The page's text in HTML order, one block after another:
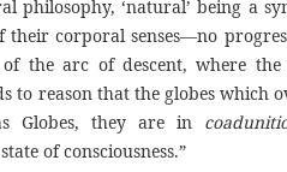
philosophy, ‘natural’ being a
corporal senses—no
the arc of descent, where
to reason that the globes which
Globes, they are in
of consciousness.”